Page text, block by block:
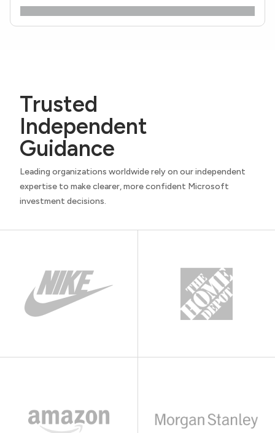
Trusted
Independent
Guidance
Leading organizations worldwide rely on our independent
expertise to make clearer, more confident Microsoft
investment decisions.